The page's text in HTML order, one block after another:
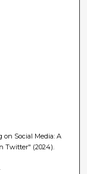
Social Media: A
Twitter" (2024).